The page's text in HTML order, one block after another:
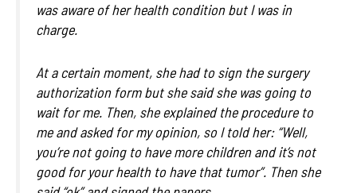
was aware of her health condition but I was in
charge.
At a certain moment, she had to sign the surgery
authorization form but she said she was going to
wait for me. Then, she explained the procedure to
me and asked for my opinion, so I told her: “Well,
you’re not going to have more children and it’s not
good for your health to have that tumor”. Then she